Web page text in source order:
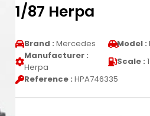
1/87 Herpa
Brand : Mercedes Model :
Manufacturer :
Herpa
Scale :
Reference : HPA746335